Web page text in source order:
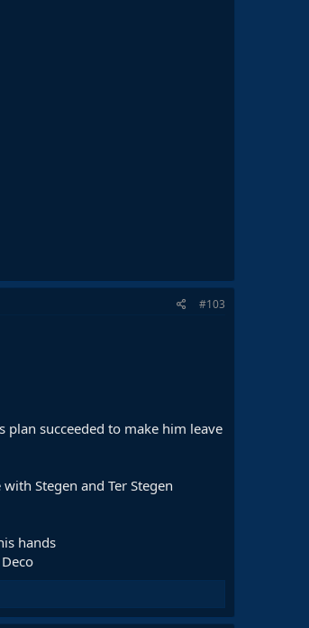
#103
plan succeeded to make him leave
Stegen and Ter Stegen
hands